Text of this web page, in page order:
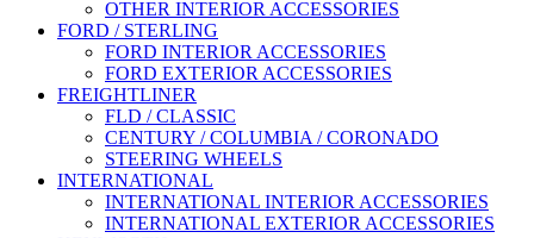
OTHER INTERIOR ACCESSORIES
FORD / STERLING
FORD INTERIOR ACCESSORIES
FORD EXTERIOR ACCESSORIES
FREIGHTLINER
FLD / CLASSIC
CENTURY / COLUMBIA / CORONADO
STEERING WHEELS
INTERNATIONAL
INTERNATIONAL INTERIOR ACCESSORIES
INTERNATIONAL EXTERIOR ACCESSORIES